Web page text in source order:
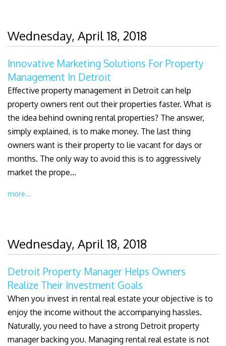
Wednesday, April 18, 2018
Innovative Marketing Solutions For Property
Management In Detroit
Effective property management in Detroit can help
property owners rent out their properties faster. What is
the idea behind owning rental properties? The answer,
simply explained, is to make money. The last thing
owners want is their property to lie vacant for days or
months. The only way to avoid this is to aggressively
market the prope...
more...
Wednesday, April 18, 2018
Detroit Property Manager Helps Owners
Realize Their Investment Goals
When you invest in rental real estate your objective is to
enjoy the income without the accompanying hassles.
Naturally, you need to have a strong Detroit property
manager backing you. Managing rental real estate is not